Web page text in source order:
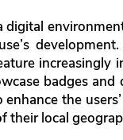
increasingly
badges and
the
local